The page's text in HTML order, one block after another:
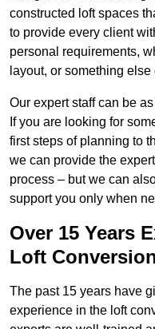
constructed loft spaces
to provide every client
personal requirements,
layout, or something else
Our expert staff can be
If you are looking for
first steps of planning to
we can provide the
process – but we can
support you only when
Over 15 Years
Loft
The past 15 years have
experience in the loft